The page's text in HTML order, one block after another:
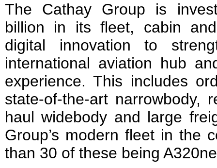
The Cathay Group is
billion in its fleet, cabin
digital innovation to
international aviation hub
experience. This includes
state-of-the-art narrowbody,
haul widebody and large
Group’s modern fleet in the
than 30 of these being